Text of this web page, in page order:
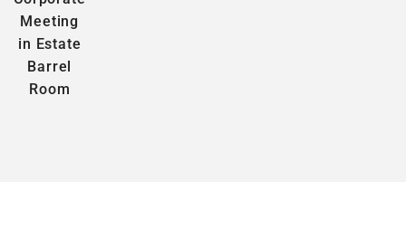
Meeting
in Estate
Barrel
Room